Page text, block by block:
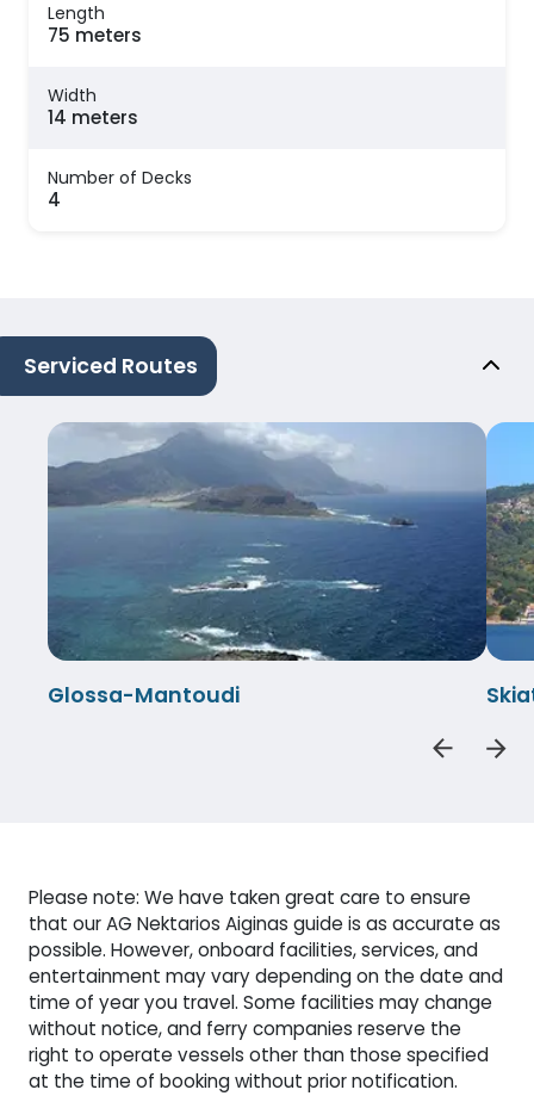
Length
75 meters
Width
14 meters
Number of Decks
4
Serviced Routes
Glossa-Mantoudi
Please note: We have taken great care to ensure
that our AG Nektarios Aiginas guide is as accurate as
possible. However, onboard facilities, services, and
entertainment may vary depending on the date and
time of year you travel. Some facilities may change
without notice, and ferry companies reserve the
right to operate vessels other than those specified
at the time of booking without prior notification.